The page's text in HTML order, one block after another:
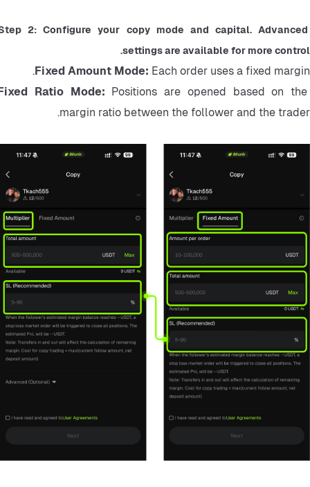
2: Configure your copy mode and capital. Advanced
settings are available for more control.
Fixed Amount Mode: Each order uses a fixed margin.
Ratio Mode: Positions are opened based on the
margin ratio between the follower and the trader.